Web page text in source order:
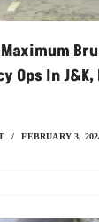
Ops In J&K,
FEBRUARY 3,